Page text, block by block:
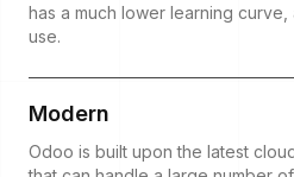
has a much lower learning
use.
Modern
Odoo is built upon the latest